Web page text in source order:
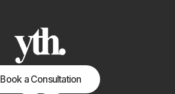
Book a Consultation